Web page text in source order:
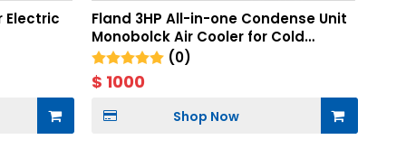
Electric
Fland 3HP All-in-one Condense Unit
Monobolck Air Cooler for Cold
Storage
(0)
$ 1000
Shop Now